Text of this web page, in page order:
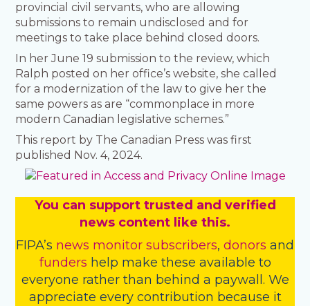
provincial civil servants, who are allowing
submissions to remain undisclosed and for
meetings to take place behind closed doors.
In her June 19 submission to the review, which
Ralph posted on her office’s website, she called
for a modernization of the law to give her the
same powers as are “commonplace in more
modern Canadian legislative schemes.”
This report by The Canadian Press was first
published Nov. 4, 2024.
You can support trusted and verified
news content like this.
FIPA’s news monitor subscribers, donors and
funders help make these available to
everyone rather than behind a paywall. We
appreciate every contribution because it